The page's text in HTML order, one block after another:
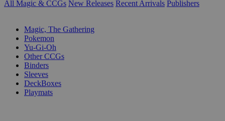
All Magic & CCGs New Releases Recent Arrivals Publishers
Magic, The Gathering
Pokemon
Yu-Gi-Oh
Other CCGs
Binders
Sleeves
DeckBoxes
Playmats